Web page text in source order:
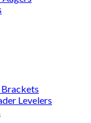
Brackets
Levelers